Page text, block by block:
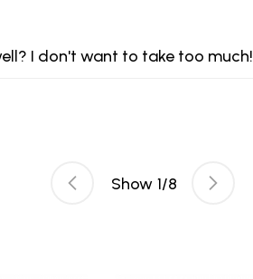
I don't want to take too much!
Show 1/8